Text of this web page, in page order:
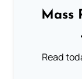
Mass
Read